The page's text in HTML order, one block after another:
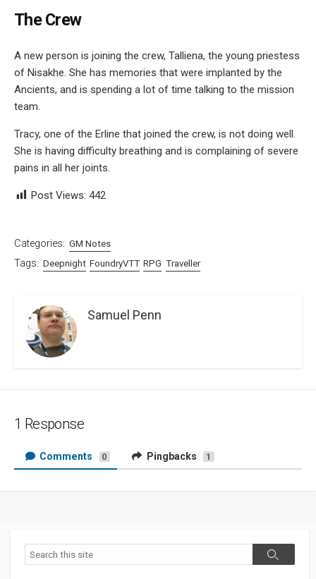
The Crew
A new person is joining the crew, Talliena, the young priestess
of Nisakhe. She has memories that were implanted by the
Ancients, and is spending a lot of time talking to the mission
team.
Tracy, one of the Erline that joined the crew, is not doing well.
She is having difficulty breathing and is complaining of severe
pains in all her joints.
Post Views: 442
Categories: GM Notes
Tags: Deepnight FoundryVTT RPG Traveller
Samuel Penn
1 Response
Comments 0 Pingbacks 1
Search
Search